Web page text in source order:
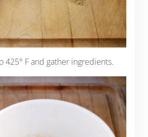
425° F and gather ingredients.